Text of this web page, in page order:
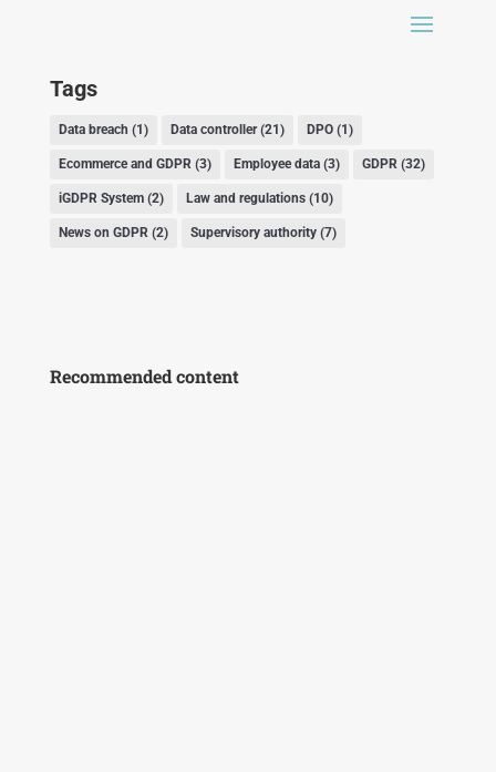
Tags
Data breach (1) Data controller(21) DPO(1)
Ecommerce and GDPR(3) Employee data(3) GDPR(32)
iGDPR System(2) Law and regulations(10)
News on GDPR(2) Supervisory authority(7)
Recommended content